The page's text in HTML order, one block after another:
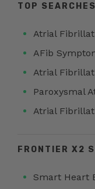
TOP
Atrial
AFib
Atrial
Paroxysmal
Atrial
FRONTIER X2
Smart Heart